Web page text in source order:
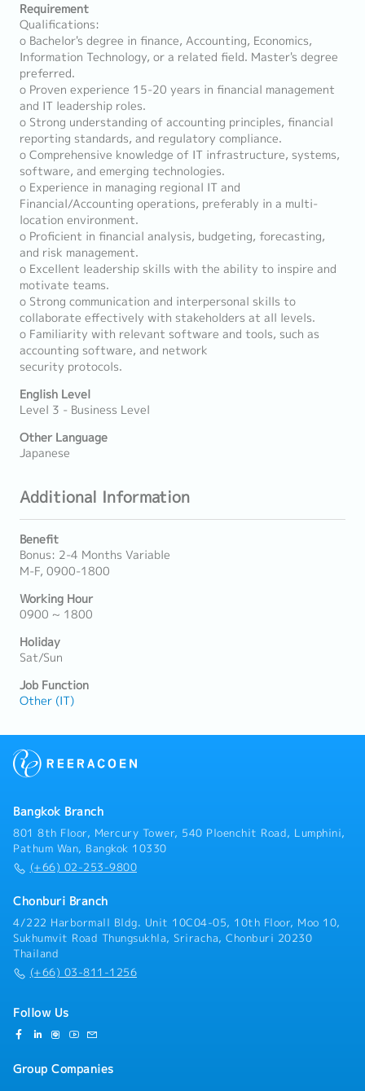
Requirement
Qualifications:
o Bachelor's degree in finance, Accounting, Economics,
Information Technology, or a related field. Master's degree
preferred.
o Proven experience 15-20 years in financial management
and IT leadership roles.
o Strong understanding of accounting principles, financial
reporting standards, and regulatory compliance.
o Comprehensive knowledge of IT infrastructure, systems,
software, and emerging technologies.
o Experience in managing regional IT and
Financial/Accounting operations, preferably in a multi-
location environment.
o Proficient in financial analysis, budgeting, forecasting,
and risk management.
o Excellent leadership skills with the ability to inspire and
motivate teams.
o Strong communication and interpersonal skills to
collaborate effectively with stakeholders at all levels.
o Familiarity with relevant software and tools, such as
accounting software, and network
security protocols.
English Level
Level 3 - Business Level
Other Language
Japanese
Additional Information
Benefit
Bonus: 2-4 Months Variable
M-F, 0900-1800
Working Hour
0900 ~ 1800
Holiday
Sat/Sun
Job Function
Other (IT)
Bangkok Branch
801 8th Floor, Mercury Tower, 540 Ploenchit Road, Lumphini,
Pathum Wan, Bangkok 10330
(+66) 02-253-9800
Chonburi Branch
4/222 Harbormall Bldg. Unit 10C04-05, 10th Floor, Moo 10,
Sukhumvit Road Thungsukhla, Sriracha, Chonburi 20230
Thailand
(+66) 03-811-1256
Follow Us
Group Companies